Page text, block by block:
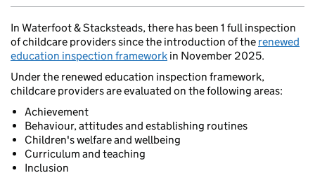
In Waterfoot & Stacksteads, there has been 1 full inspection
of childcare providers since the introduction of the renewed
education inspection framework in November 2025.
Under the renewed education inspection framework,
childcare providers are evaluated on the following areas:
Achievement
Behaviour, attitudes and establishing routines
Children's welfare and wellbeing
Curriculum and teaching
Inclusion